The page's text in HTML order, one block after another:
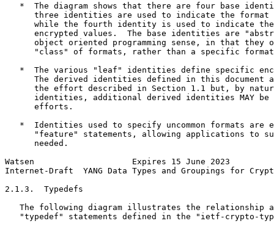
*  The diagram shows that there are four base
three identities are used to indicate the format
while the fourth identity is used to indicate
encrypted values.  The base identities are
object oriented programming sense, in that they
"class" of formats, rather than a specific
*  The various "leaf" identities define specific
The derived identities defined in this document
the effort described in Section 1.1 but, by
identities, additional derived identities MAY be
      efforts.
*  Identities used to specify uncommon formats are
"feature" statements, allowing applications to
      needed.
Watsen                    Expires 15 June 2023
Internet-Draft  YANG Data Types and Groupings for
2.1.3.  Typedefs
The following diagram illustrates the relationship
"typedef" statements defined in the "ietf-crypto-